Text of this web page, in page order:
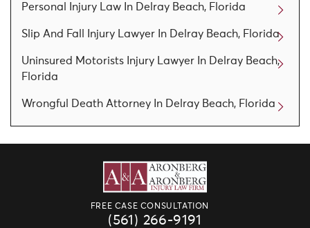
Personal Injury Law In Delray Beach, Florida
Slip And Fall Injury Lawyer In Delray Beach, Florida
Uninsured Motorists Injury Lawyer In Delray Beach,
Florida
Wrongful Death Attorney In Delray Beach, Florida
FREE CASE CONSULTATION
(561) 266-9191